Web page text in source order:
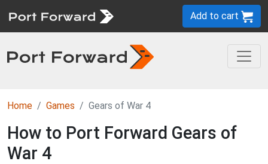
Add to cart
Home Games Gears of War 4
How to Port Forward Gears of
War 4